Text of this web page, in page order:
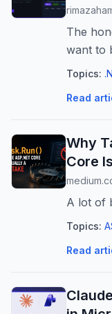
The
want to
Topics:
Read
Why
Core
A lot of
Topics:
Read